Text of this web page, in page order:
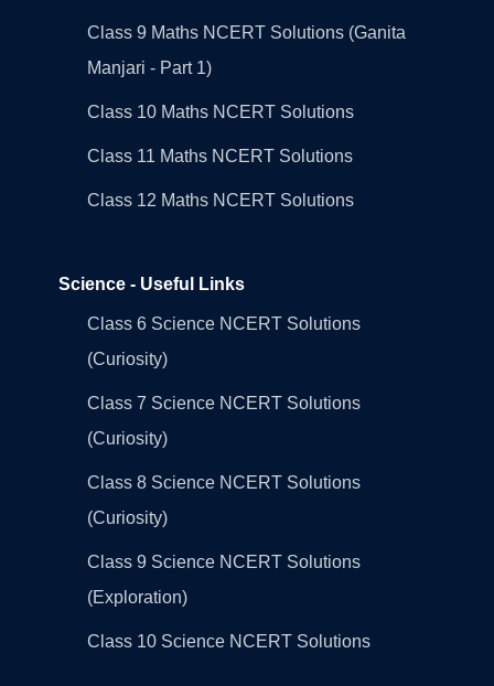
Class 9 Maths NCERT Solutions (Ganita
Manjari - Part 1)
Class 10 Maths NCERT Solutions
Class 11 Maths NCERT Solutions
Class 12 Maths NCERT Solutions
Science - Useful Links
Class 6 Science NCERT Solutions
(Curiosity)
Class 7 Science NCERT Solutions
(Curiosity)
Class 8 Science NCERT Solutions
(Curiosity)
Class 9 Science NCERT Solutions
(Exploration)
Class 10 Science NCERT Solutions